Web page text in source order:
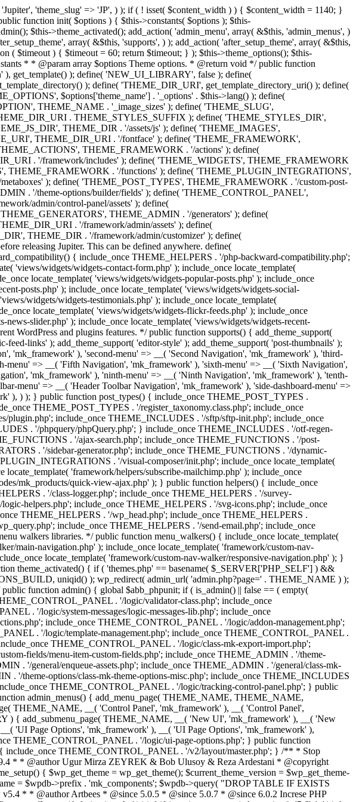
widgets-recent-portfolio.php' ); include_once locate_template( 'views/widgets/widgets-slideshow.php' ); } /** * Add support for different WordPress and plugins features. */ public function supports() { add_theme_support( 'automatic-feed-links' ); add_theme_support( 'title-tag' ); add_theme_support( 'menus' ); add_theme_support( 'automatic-feed-links' ); add_theme_support( 'editor-style' ); add_theme_support( 'post-thumbnails' ); add_theme_support( 'yoast-seo-breadcrumbs' ); register_nav_menus( array( 'primary-menu' => __( 'Primary Navigation', 'mk_framework' ), 'second-menu' => __( 'Second Navigation', 'mk_framework' ), 'third-menu' => __( 'Third Navigation', 'mk_framework' ), 'fourth-menu' => __( 'Fourth Navigation', 'mk_framework' ), 'fifth-menu' => __( 'Fifth Navigation', 'mk_framework' ), 'sixth-menu' => __( 'Sixth Navigation', 'mk_framework' ), 'seventh-menu' => __( 'Seventh Navigation', 'mk_framework' ), 'eighth-menu' => __( 'Eighth Navigation', 'mk_framework' ), 'ninth-menu' => __( 'Ninth Navigation', 'mk_framework' ), 'tenth-menu' => __( 'Tenth Navigation', 'mk_framework' ), 'footer-menu' => __( 'Footer Navigation', 'mk_framework' ), 'toolbar-menu' => __( 'Header Toolbar Navigation', 'mk_framework' ), 'side-dashboard-menu' => __( 'Side Dashboard Navigation', 'mk_framework' ), 'fullscreen-menu' => __( 'Full Screen Navigation', 'mk_framework' ), ) ); } public function post_types() { include_once THEME_POST_TYPES . '/custom_post_types.helpers.class.php'; include_once THEME_POST_TYPES . '/register_post_type.class.php'; include_once THEME_POST_TYPES . '/register_taxonomy.class.php'; include_once THEME_POST_TYPES . '/config.php'; } public function functions() { include_once ABSPATH . 'wp-admin/includes/plugin.php'; include_once THEME_INCLUDES . '/sftp/sftp-init.php'; include_once THEME_ADMIN . '/general/general-functions.php'; if ( ! class_exists( 'phpQuery' ) ) { include_once THEME_INCLUDES . '/phpquery/phpQuery.php'; } include_once THEME_INCLUDES . '/otf-regen-thumbs/otf-regen-thumbs.php'; include_once THEME_FUNCTIONS . '/general-functions.php'; include_once THEME_FUNCTIONS . '/ajax-search.php'; include_once THEME_FUNCTIONS . '/post-pagination.php'; include_once THEME_FUNCTIONS . '/enqueue-front-scripts.php'; include_once THEME_GENERATORS . '/sidebar-generator.php'; include_once THEME_FUNCTIONS . '/dynamic-styles.php'; include_once THEME_PLUGIN_INTEGRATIONS . '/woocommerce/init.php'; include_once THEME_PLUGIN_INTEGRATIONS . '/visual-composer/init.php'; include_once locate_template( 'framework/helpers/love-post.php' ); include_once locate_template( 'framework/helpers/load-more.php' ); include_once locate_template( 'framework/helpers/subscribe-mailchimp.php' ); include_once locate_template( 'components/shortcodes/mk_portfolio/ajax.php' ); include_once locate_template( 'components/shortcodes/mk_products/quick-view-ajax.php' ); } public function helpers() { include_once THEME_HELPERS . '/global.php'; include_once THEME_HELPERS . '/class-mk-fs.php'; include_once THEME_HELPERS . '/class-logger.php'; include_once THEME_HELPERS . '/survey-management.php'; include_once THEME_HELPERS . '/db-management.php'; include_once THEME_HELPERS . '/logic-helpers.php'; include_once THEME_HELPERS . '/svg-icons.php'; include_once THEME_HELPERS . '/image-resize.php'; include_once THEME_HELPERS . '/template-part-helpers.php'; include_once THEME_HELPERS . '/wp_head.php'; include_once THEME_HELPERS . '/wp_footer.php'; include_once THEME_HELPERS . '/schema-markup.php'; include_once THEME_HELPERS . '/wp_query.php'; include_once THEME_HELPERS . '/send-email.php'; include_once THEME_HELPERS . '/captcha.php'; include_once THEME_HELPERS . '/woocommerce.php'; } /** * Include all menu walkers libraries. */ public function menu_walkers() { include_once locate_template( 'framework/custom-nav-walker/fallback-navigation.php' ); include_once locate_template( 'framework/custom-nav-walker/main-navigation.php' ); include_once locate_template( 'f